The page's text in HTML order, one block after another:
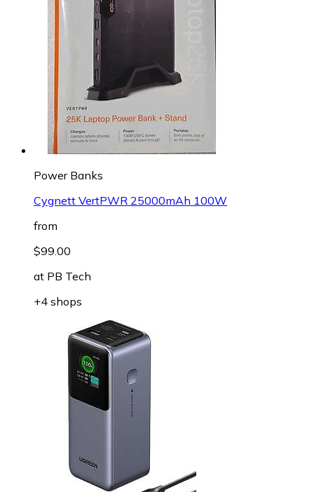
Power Banks
Cygnett VertPWR 25000mAh 100W
from
$99.00
at PB Tech
+4 shops